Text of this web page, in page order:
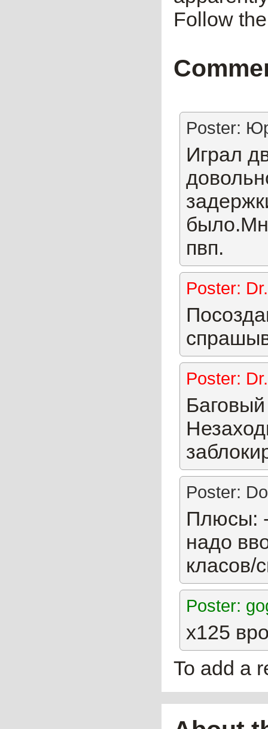
Follow
Poster:
Играл
пвп.
Poster:
Poster:
Poster:
Плюсы: -
надо
класов/
Poster:
х125
To add a